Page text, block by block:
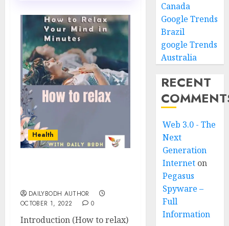
Health
DAILYBODH AUTHOR
OCTOBER 1, 2022
0
Introduction (How to relax)
Canada
Google Trends
Brazil
google Trends
Australia
RECENT
Web 3.0 - The
Next
Generation
Internet on
Pegasus
Spyware –
Full
Information